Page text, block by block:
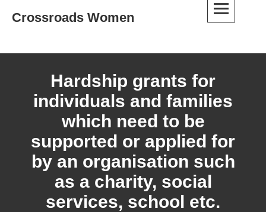
Crossroads Women
Hardship grants for
individuals and families
which need to be
supported or applied for
by an organisation such
as a charity, social
services, school etc.